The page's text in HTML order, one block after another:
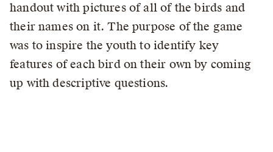
handout with pictures of all of the birds and
their names on it. The purpose of the game
was to inspire the youth to identify key
features of each bird on their own by coming
up with descriptive questions.